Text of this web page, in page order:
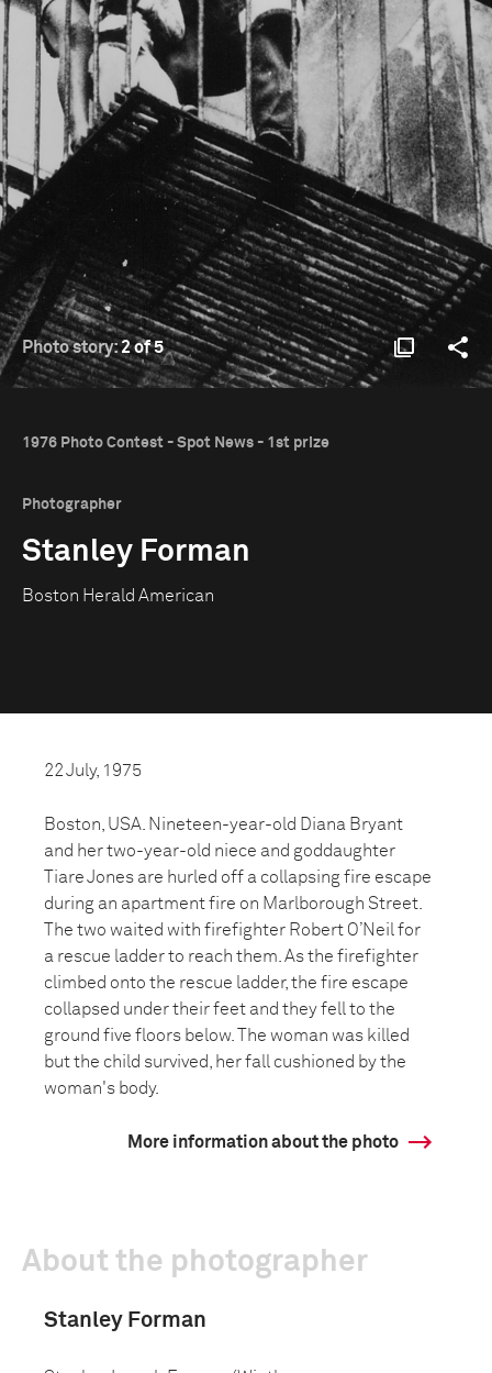
Photo story:2 of 5
1976 Photo Contest - Spot News - 1st prize
Photographer
Stanley Forman
Boston Herald American
22 July, 1975
Boston, USA. Nineteen-year-old Diana Bryant
and her two-year-old niece and goddaughter
Tiare Jones are hurled off a collapsing fire escape
during an apartment fire on Marlborough Street.
The two waited with firefighter Robert O’Neil for
a rescue ladder to reach them. As the firefighter
climbed onto the rescue ladder, the fire escape
collapsed under their feet and they fell to the
ground five floors below. The woman was killed
but the child survived, her fall cushioned by the
woman's body.
More information about the photo
About the photographer
Stanley Forman